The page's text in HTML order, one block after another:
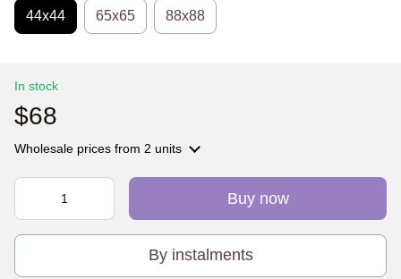
44х44 65x65 88x88
In stock
$68
Wholesale prices from 2 units
Buy now
By instalments